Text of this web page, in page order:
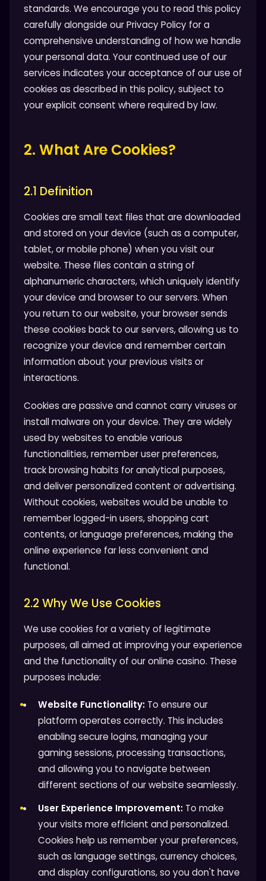
standards. We encourage you to read this policy
carefully alongside our Privacy Policy for a
comprehensive understanding of how we handle
your personal data. Your continued use of our
services indicates your acceptance of our use of
cookies as described in this policy, subject to
your explicit consent where required by law.
2. What Are Cookies?
2.1 Definition
Cookies are small text files that are downloaded
and stored on your device (such as a computer,
tablet, or mobile phone) when you visit our
website. These files contain a string of
alphanumeric characters, which uniquely identify
your device and browser to our servers. When
you return to our website, your browser sends
these cookies back to our servers, allowing us to
recognize your device and remember certain
information about your previous visits or
interactions.
Cookies are passive and cannot carry viruses or
install malware on your device. They are widely
used by websites to enable various
functionalities, remember user preferences,
track browsing habits for analytical purposes,
and deliver personalized content or advertising.
Without cookies, websites would be unable to
remember logged-in users, shopping cart
contents, or language preferences, making the
online experience far less convenient and
functional.
2.2 Why We Use Cookies
We use cookies for a variety of legitimate
purposes, all aimed at improving your experience
and the functionality of our online casino. These
purposes include:
Website Functionality: To ensure our
platform operates correctly. This includes
enabling secure logins, managing your
gaming sessions, processing transactions,
and allowing you to navigate between
different sections of our website seamlessly.
User Experience Improvement: To make
your visits more efficient and personalized.
Cookies help us remember your preferences,
such as language settings, currency choices,
and display configurations, so you don't have